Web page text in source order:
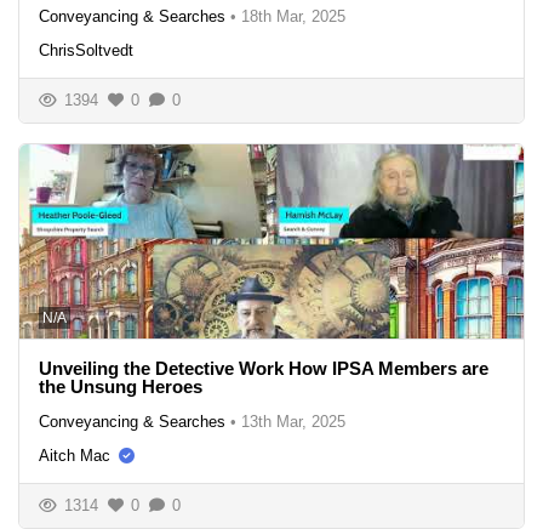
Conveyancing & Searches • 18th Mar, 2025
ChrisSoltvedt
1394 0 0
N/A
Unveiling the Detective Work How IPSA Members are
the Unsung Heroes
Conveyancing & Searches • 13th Mar, 2025
Aitch Mac
1314 0 0